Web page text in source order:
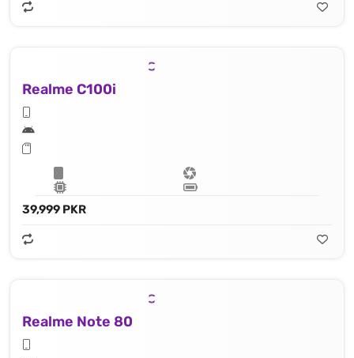
Realme C100i
39,999 PKR
Realme Note 80